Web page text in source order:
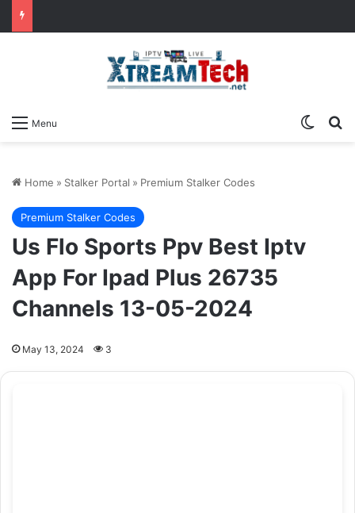
Menu
Home » Stalker Portal » Premium Stalker Codes
Premium Stalker Codes
Us Flo Sports Ppv Best Iptv
App For Ipad Plus 26735
Channels 13-05-2024
May 13, 2024 3